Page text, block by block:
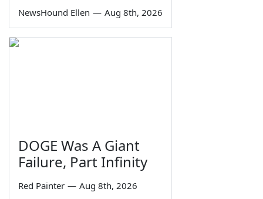
NewsHound Ellen — Aug 8th, 2026
DOGE Was A Giant
Failure, Part Infinity
Red Painter — Aug 8th, 2026